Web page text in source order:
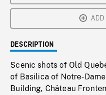
ADD
DESCRIPTION
Scenic shots of Old
of Basilica of Notre-
Building, Château